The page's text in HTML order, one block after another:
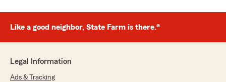
Like a good neighbor, State Farm is there.®
Legal Information
Ads & Tracking